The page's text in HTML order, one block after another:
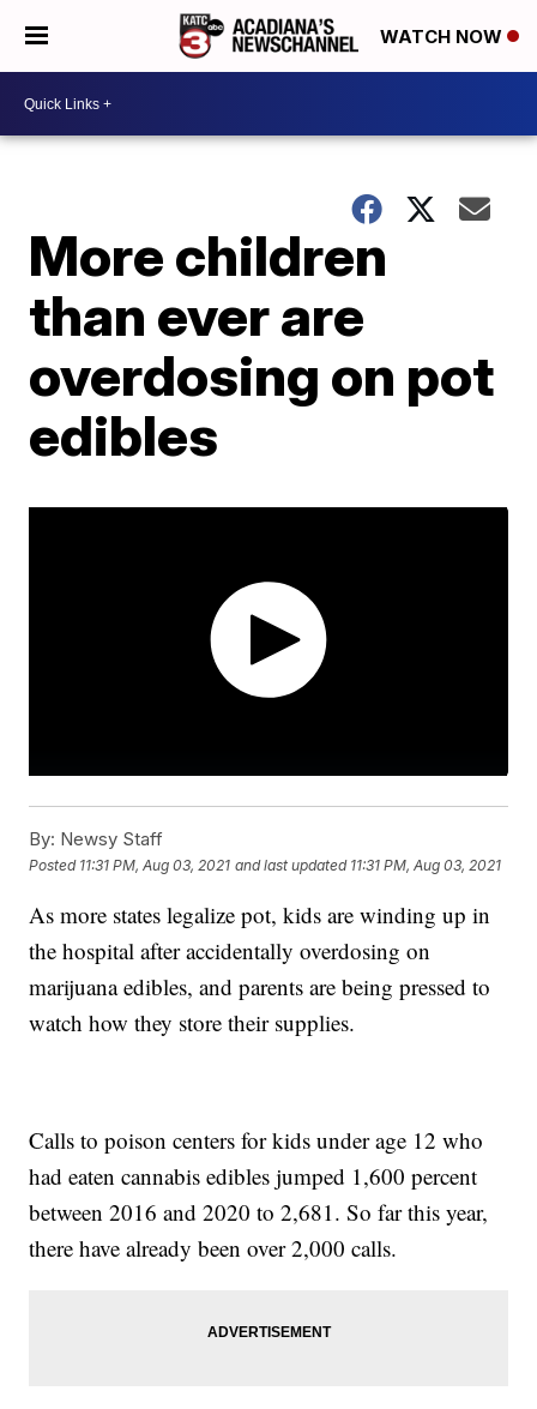
WATCH NOW
More children
than ever are
overdosing on pot
edibles
By: Newsy Staff
Posted 11:31 PM, Aug 03, 2021 and last updated 11:31 PM, Aug 03, 2021
As more states legalize pot, kids are winding up in
the hospital after accidentally overdosing on
marijuana edibles, and parents are being pressed to
watch how they store their supplies.
Calls to poison centers for kids under age 12 who
had eaten cannabis edibles jumped 1,600 percent
between 2016 and 2020 to 2,681. So far this year,
there have already been over 2,000 calls.